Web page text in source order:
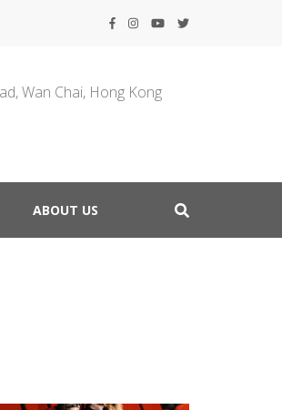
Wan Chai, Hong Kong
ABOUT US